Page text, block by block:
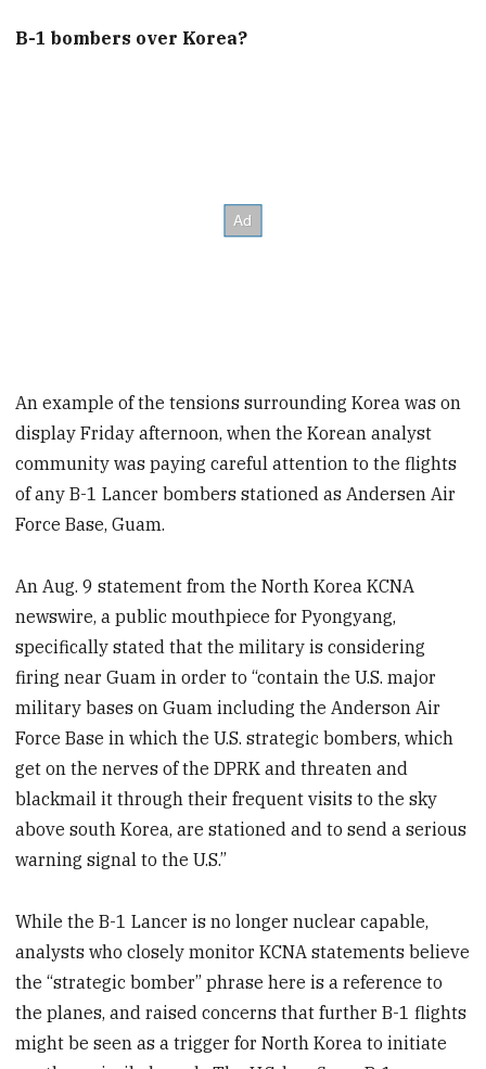
B-1 bombers over Korea?
An example of the tensions surrounding Korea was on
display Friday afternoon, when the Korean analyst
community was paying careful attention to the flights
of any B-1 Lancer bombers stationed as Andersen Air
Force Base, Guam.
An Aug. 9 statement from the North Korea KCNA
newswire, a public mouthpiece for Pyongyang,
specifically stated that the military is considering
firing near Guam in order to “contain the U.S. major
military bases on Guam including the Anderson Air
Force Base in which the U.S. strategic bombers, which
get on the nerves of the DPRK and threaten and
blackmail it through their frequent visits to the sky
above south Korea, are stationed and to send a serious
warning signal to the U.S.”
While the B-1 Lancer is no longer nuclear capable,
analysts who closely monitor KCNA statements believe
the “strategic bomber” phrase here is a reference to
the planes, and raised concerns that further B-1 flights
might be seen as a trigger for North Korea to initiate